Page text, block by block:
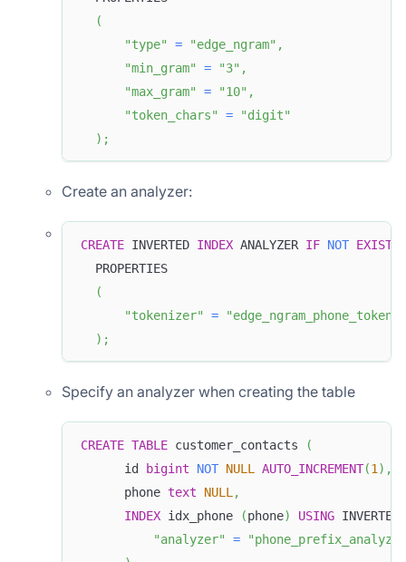
(
"type"
= "edge_ngram" ,
"min_gram"
= "3" ,
"max_gram"
= "10" ,
"token_chars"
=
"digit"
) ;
Create an analyzer:
CREATE INVERTED INDEX ANALYZER IF NOT EXISTS
  PROPERTIES
(
"tokenizer"
=
) ;
Specify an analyzer when creating the table
CREATE TABLE customer_contacts
(
      id
bigint NOT NULL AUTO_INCREMENT(1 ) ,
      phone
text NULL ,
INDEX idx_phone (phone) USING INVERTED
"analyzer"
=